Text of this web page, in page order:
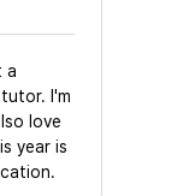
a
I'm
love
year is